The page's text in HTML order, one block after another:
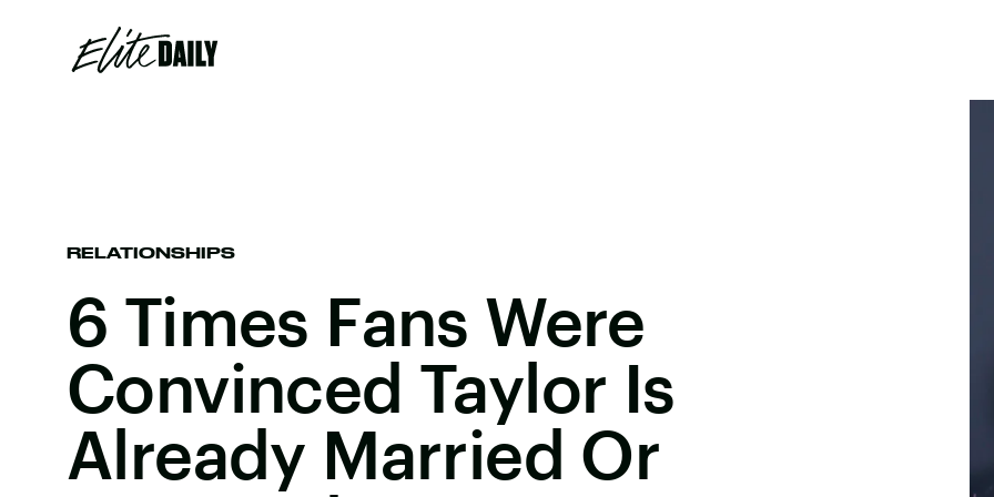
RELATIONSHIPS
6 Times Fans Were
Convinced Taylor Is
Already Married Or